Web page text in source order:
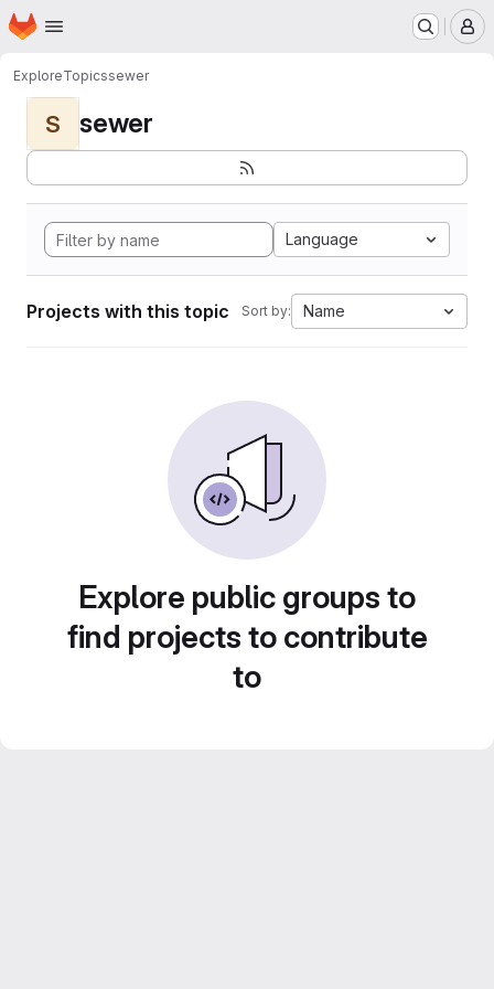
Skip to main content
Homepage
ExploreTopicssewer
S sewer
Language
Projects with this topic Sort by: Name
Explore public groups to
find projects to contribute
to